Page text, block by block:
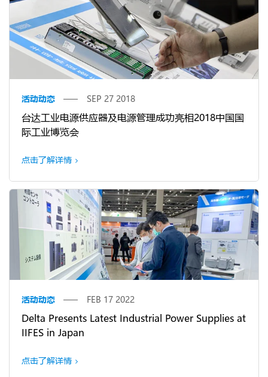
活动动态 SEP 27 2018
台达工业电源供应器及电源管理成功亮相2018中国国
际工业博览会
点击了解详情
活动动态 FEB 17 2022
Delta Presents Latest Industrial Power Supplies at
IIFES in Japan
点击了解详情